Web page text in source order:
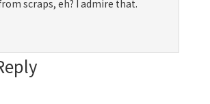
scraps, eh? I admire that.